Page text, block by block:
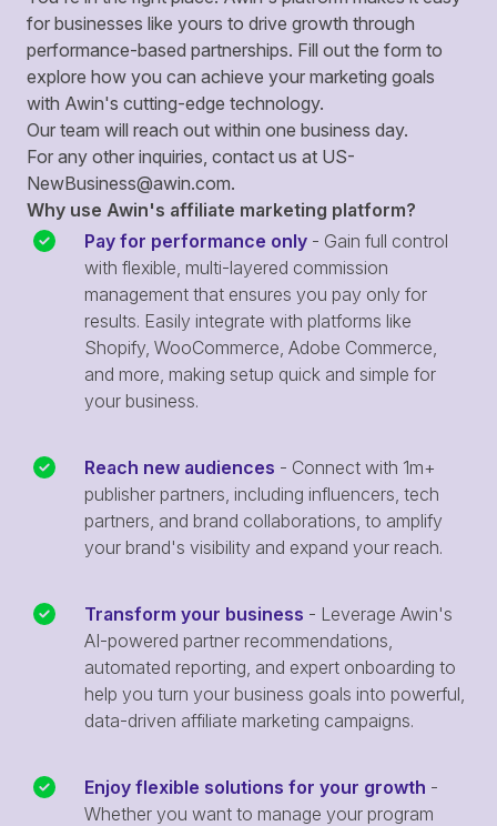
for businesses like yours to drive growth through
performance-based partnerships. Fill out the form to
explore how you can achieve your marketing goals
with Awin's cutting-edge technology.
Our team will reach out within one business day.
For any other inquiries, contact us at US-
NewBusiness@awin.com.
Why use Awin's affiliate marketing platform?
Pay for performance only - Gain full control
with flexible, multi-layered commission
management that ensures you pay only for
results. Easily integrate with platforms like
Shopify, WooCommerce, Adobe Commerce,
and more, making setup quick and simple for
your business.
Reach new audiences - Connect with 1m+
publisher partners, including influencers, tech
partners, and brand collaborations, to amplify
your brand's visibility and expand your reach.
Transform your business - Leverage Awin's
AI-powered partner recommendations,
automated reporting, and expert onboarding to
help you turn your business goals into powerful,
data-driven affiliate marketing campaigns.
Enjoy flexible solutions for your growth -
Whether you want to manage your program